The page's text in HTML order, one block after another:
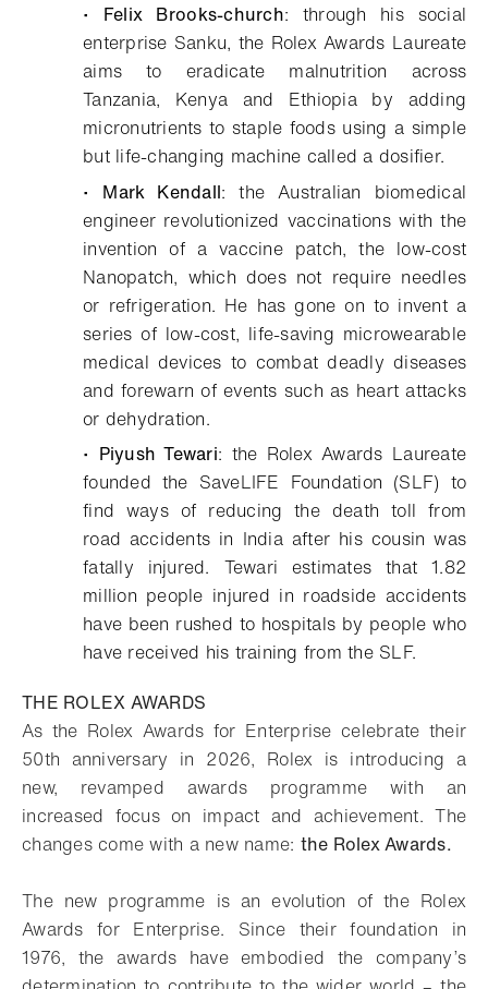
• Felix Brooks-church: through his social
enterprise Sanku, the Rolex Awards Laureate
aims to eradicate malnutrition across
Tanzania, Kenya and Ethiopia by adding
micronutrients to staple foods using a simple
but life-changing machine called a dosifier.
• Mark Kendall: the Australian biomedical
engineer revolutionized vaccinations with the
invention of a vaccine patch, the low-cost
Nanopatch, which does not require needles
or refrigeration. He has gone on to invent a
series of low-cost, life-saving microwearable
medical devices to combat deadly diseases
and forewarn of events such as heart attacks
or dehydration.
• Piyush Tewari: the Rolex Awards Laureate
founded the SaveLIFE Foundation (SLF) to
find ways of reducing the death toll from
road accidents in India after his cousin was
fatally injured. Tewari estimates that 1.82
million people injured in roadside accidents
have been rushed to hospitals by people who
have received his training from the SLF.
THE ROLEX AWARDS
As the Rolex Awards for Enterprise celebrate their
50th anniversary in 2026, Rolex is introducing a
new, revamped awards programme with an
increased focus on impact and achievement. The
changes come with a new name: the Rolex Awards.
The new programme is an evolution of the Rolex
Awards for Enterprise. Since their foundation in
1976, the awards have embodied the company’s